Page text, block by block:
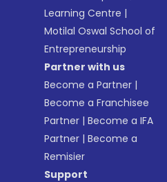
Learning Centre |
Motilal Oswal School of
Entrepreneurship
Partner with us
Become a Partner |
Become a Franchisee
Partner |Become a IFA
Partner |Become a
Remisier
Support